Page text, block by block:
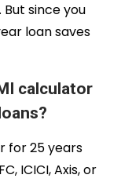
since you
loan saves
calculator
for 25 years
ICICI, Axis, or